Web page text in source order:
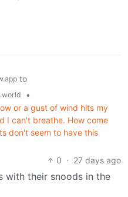
to
•
or a gust of wind hits my
I can't breathe. How come
don't seem to have this
0 · 27 days ago
with their snoods in the